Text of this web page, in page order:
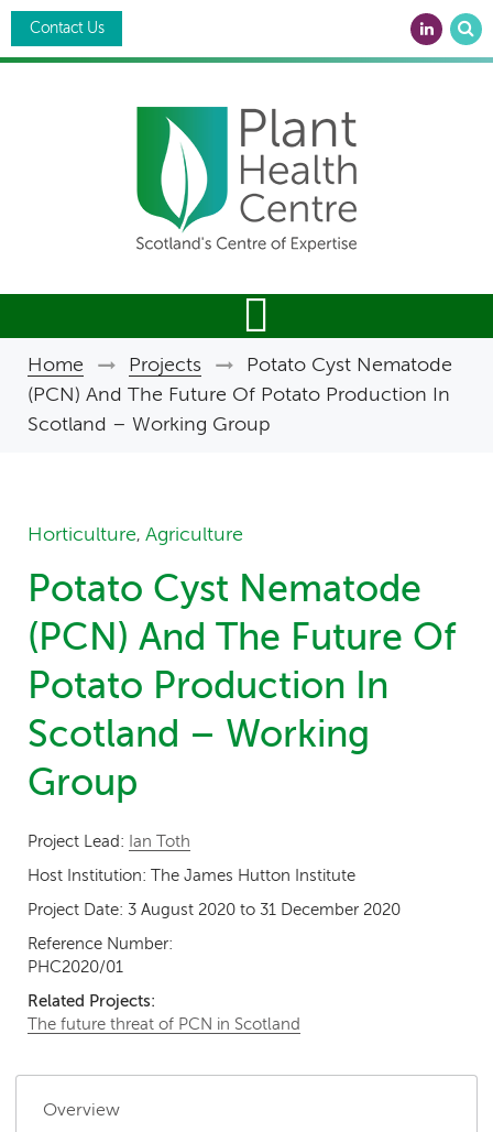
Skip
main
content
Contact Us
Breadcrumb
Home Projects
Potato Cyst Nematode
(PCN) And The Future Of Potato Production In
Scotland – Working Group
Horticulture, Agriculture
Potato Cyst Nematode
(PCN) And The Future Of
Potato Production In
Scotland – Working
Group
Project Lead: Ian Toth
Host Institution: The James Hutton Institute
Project Date: 3 August 2020 to 31 December 2020
Reference Number:
PHC2020/01
Related Projects:
The future threat of PCN in Scotland
Overview